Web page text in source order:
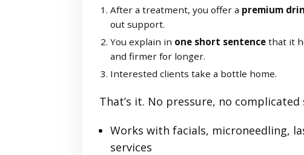
After a treatment, you offer a premium
out support.
You explain in one short sentencethat it
and firmer for longer.
Interested clients take a bottle home.
That’s it. No pressure, no complicated
Works with facials, microneedling,
services